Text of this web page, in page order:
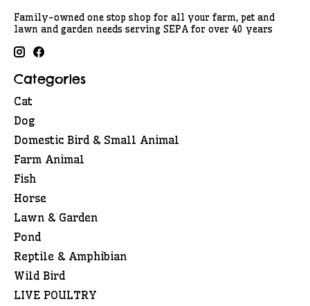
Family-owned one stop shop for all your farm, pet and
lawn and garden needs serving SEPA for over 40 years
Categories
Cat
Dog
Domestic Bird & Small Animal
Farm Animal
Fish
Horse
Lawn & Garden
Pond
Reptile & Amphibian
Wild Bird
LIVE POULTRY